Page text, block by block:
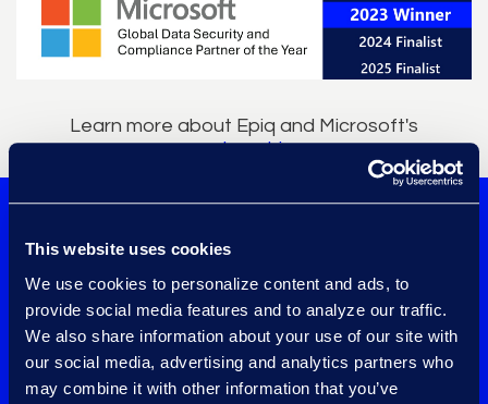
This website uses cookies
We use cookies to personalize content and ads, to
provide social media features and to analyze our traffic.
We also share information about your use of our site with
our social media, advertising and analytics partners who
may combine it with other information that you’ve
Learn more about Epiq and Microsoft's
partnership.
implement data
governance tools
working with one of